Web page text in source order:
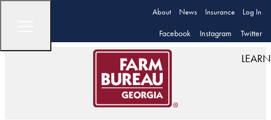
About News Insurance Log In
Facebook Instagram Twitter
LEARN